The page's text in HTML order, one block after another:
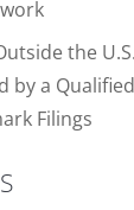
the
by a
Filings